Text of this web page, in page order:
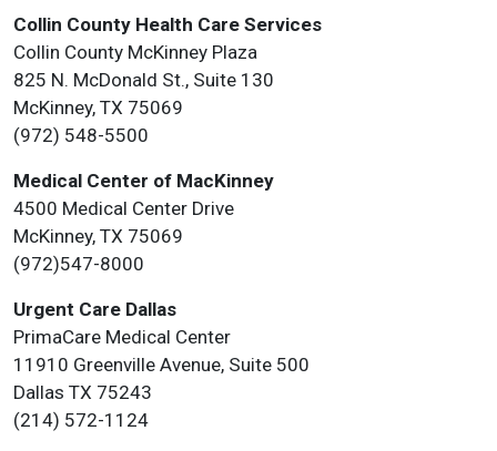
Collin County Health Care Services
Collin County McKinney Plaza
825 N. McDonald St., Suite 130
McKinney, TX 75069
(972) 548-5500
Medical Center of MacKinney
4500 Medical Center Drive
McKinney, TX 75069
(972)547-8000
Urgent Care Dallas
PrimaCare Medical Center
11910 Greenville Avenue, Suite 500
Dallas TX 75243
(214) 572-1124